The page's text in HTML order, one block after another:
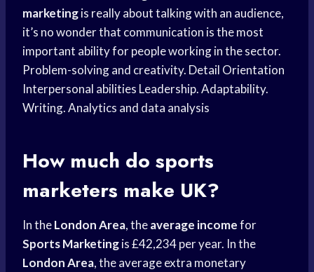
marketingis really about talking with an audience,
it’s no wonder that communication is the most
important ability for people working in the sector.
Problem-solving and creativity. Detail Orientation
Interpersonal abilities Leadership. Adaptability.
Writing. Analytics and data analysis
How much do sports
marketers make UK?
In theLondon Area, theaverage incomefor
Sports Marketingis £42,234 per year. In the
London Area, the average extra monetary